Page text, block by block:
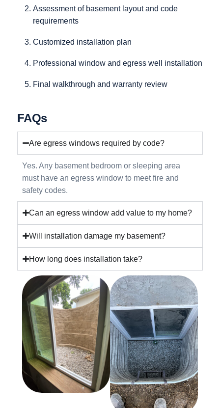
Assessment of basement layout and code
requirements
Customized installation plan
Professional window and egress well installation
Final walkthrough and warranty review
FAQs
Are egress windows required by code?
Yes. Any basement bedroom or sleeping area
must have an egress window to meet fire and
safety codes.
Can an egress window add value to my home?
Will installation damage my basement?
How long does installation take?